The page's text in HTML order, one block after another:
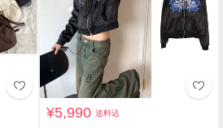
¥5,990送料込